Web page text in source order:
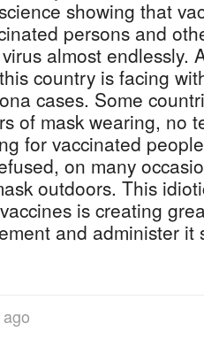
showing that
persons and
almost endlessly.
country is facing
cases. Some
of mask wearing, no
for vaccinated
on many
outdoors. This
is creating
and administer